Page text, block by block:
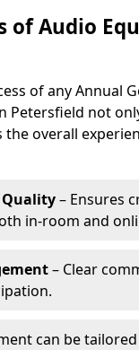
of Audio
of any Annual
Petersfield not
overall
Quality– Ensures
in-room and
– Clear
can be